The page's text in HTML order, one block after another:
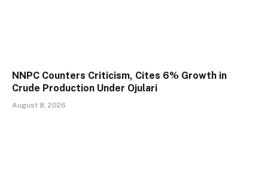
NNPC Counters Criticism, Cites 6% Growth in
Crude Production Under Ojulari
August 8, 2026